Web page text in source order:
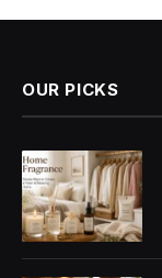
OUR PICKS